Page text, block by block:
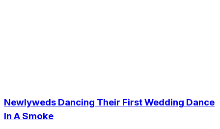
Newlyweds Dancing Their First Wedding Dance
In A Smoke